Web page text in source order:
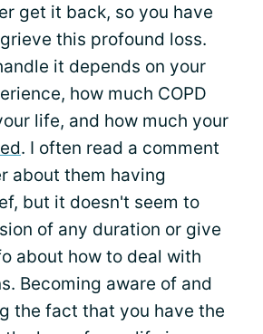
get it back, so you have
this profound loss.
it depends on your
how much COPD
life, and how much your
. I often read a comment
about them having
but it doesn't seem to
of any duration or give
about how to deal with
Becoming aware of and
the fact that you have the